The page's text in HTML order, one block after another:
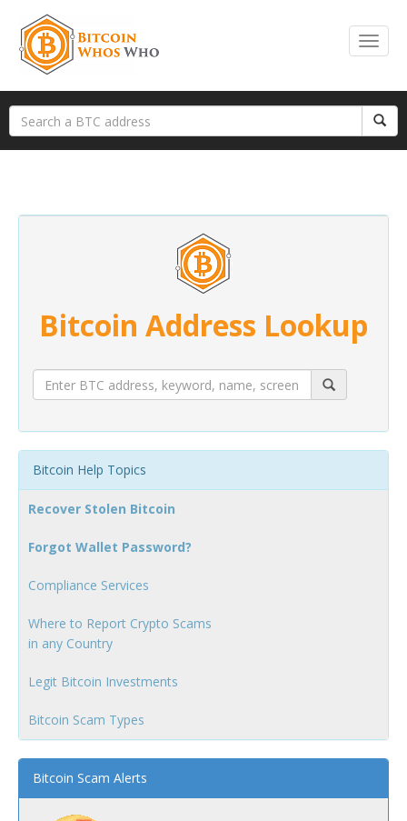
Bitcoin Address Lookup
Bitcoin Help Topics
Recover Stolen Bitcoin
Forgot Wallet Password?
Compliance Services
Where to Report Crypto Scams
in any Country
Legit Bitcoin Investments
Bitcoin Scam Types
Bitcoin Scam Alerts